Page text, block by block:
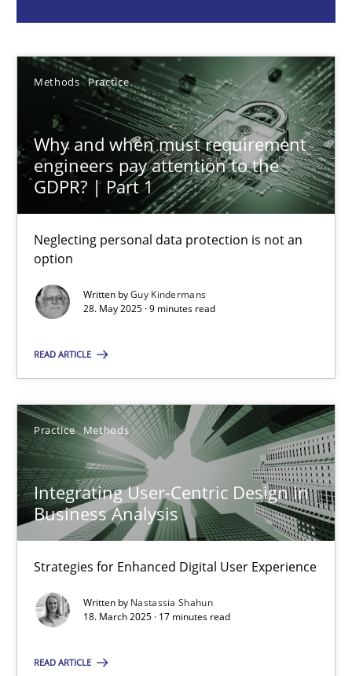
Methods Practice
Why and when must requirement
engineers pay attention to the
GDPR? | Part 1
Neglecting personal data protection is not an
option
Written byGuy Kindermans
28. May 2025 · 9 minutes read
READ ARTICLE
Practice Methods
Integrating User-Centric Design in
Business Analysis
Strategies for Enhanced Digital User Experience
Written by Nastassia Shahun
18. March 2025 · 17 minutes read
READ ARTICLE
28.05.2025
Integrating User-Centric Design in Business Analysis
Strategies for Enhanced Digital User Experience
Practice
Nastassia Shahun
18.03.2025
17 minutes
Suggest missing topic
You are missing articles on a particular topic?